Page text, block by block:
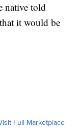
native told
it would be
Full Marketplace